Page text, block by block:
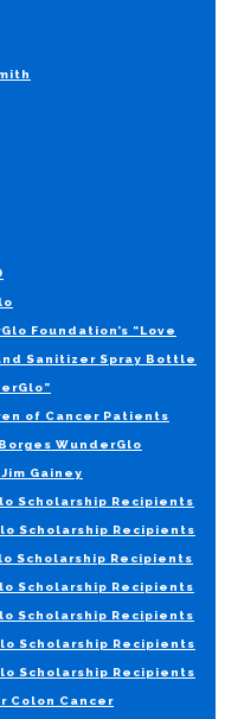
Foundation’s “Love
Sanitizer Spray Bottle
of Cancer Patients
WunderGlo
Gainey
Scholarship Recipients
Scholarship Recipients
Scholarship Recipients
Scholarship Recipients
Scholarship Recipients
Scholarship Recipients
Scholarship Recipients
Colon Cancer